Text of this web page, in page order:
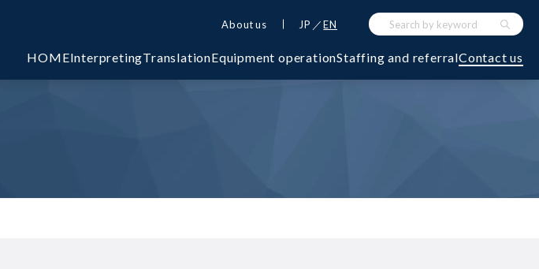
About us JP EN
HOMEInterpretingTranslationEquipment operationStaffing and referralContact us